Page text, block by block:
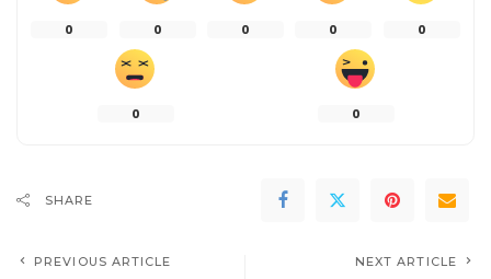
0 0 0 0 0
0 0
SHARE
PREVIOUS ARTICLE NEXT ARTICLE